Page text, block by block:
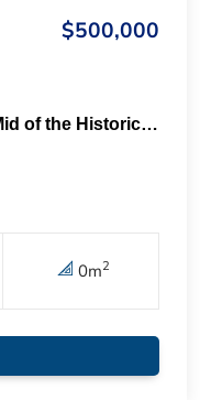
$500,000
Luxurious Apartments in the Mid of the Historical Taksim 57
0m2